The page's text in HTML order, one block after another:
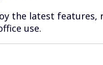
the latest
use.